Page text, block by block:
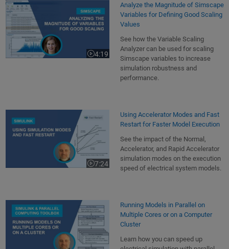
4:19
Video length is 4:19
Analyze the Magnitude of Simscape
Variables for Defining Good Scaling
Values
See how the Variable Scaling
Analyzer can be used for scaling
Simscape variables to increase
simulation robustness and
performance.
7:24
Video length is 7:24
Using Accelerator Modes and Fast
Restart for Faster Model Execution
See the impact of the Normal,
Accelerator, and Rapid Accelerator
simulation modes on the execution
speed of electrical system models.
Running Models in Parallel on
Multiple Cores or on a Computer
Cluster
Learn how you can speed up